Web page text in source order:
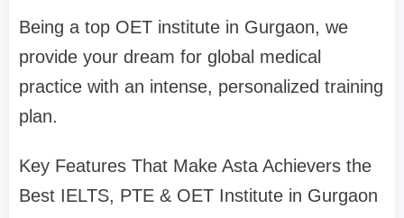
Being a top OET institute in Gurgaon, we
provide your dream for global medical
practice with an intense, personalized training
plan.
Key Features That Make Asta Achievers the
Best IELTS, PTE & OET Institute in Gurgaon